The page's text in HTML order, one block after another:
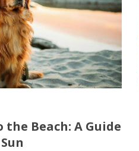
Beach: A Guide